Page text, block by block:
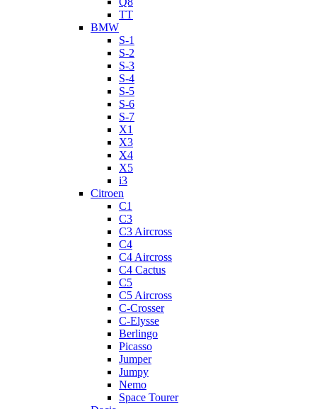
TT
BMW
S-1
S-2
S-3
S-4
S-5
S-6
S-7
X1
X3
X4
X5
i3
Citroen
C1
C3
C3 Aircross
C4
C4 Aircross
C4 Cactus
C5
C5 Aircross
C-Crosser
C-Elysse
Berlingo
Picasso
Jumper
Jumpy
Nemo
Space Tourer